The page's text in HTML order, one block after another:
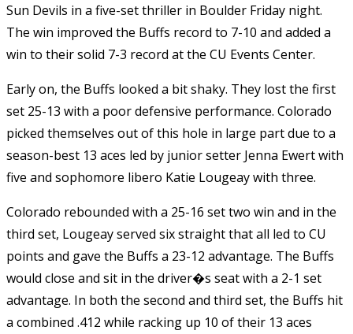
Sun Devils in a five-set thriller in Boulder Friday night.
The win improved the Buffs record to 7-10 and added a
win to their solid 7-3 record at the CU Events Center.
Early on, the Buffs looked a bit shaky. They lost the first
set 25-13 with a poor defensive performance. Colorado
picked themselves out of this hole in large part due to a
season-best 13 aces led by junior setter Jenna Ewert with
five and sophomore libero Katie Lougeay with three.
Colorado rebounded with a 25-16 set two win and in the
third set, Lougeay served six straight that all led to CU
points and gave the Buffs a 23-12 advantage. The Buffs
would close and sit in the driver�s seat with a 2-1 set
advantage. In both the second and third set, the Buffs hit
a combined .412 while racking up 10 of their 13 aces